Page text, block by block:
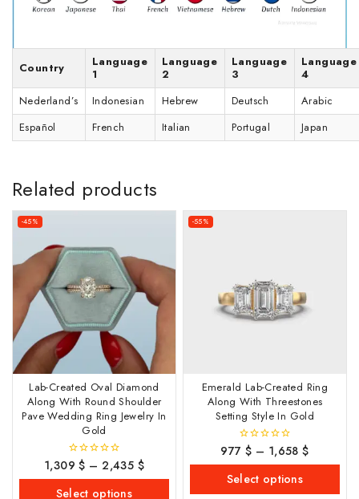
Country
Language
1
Language
2
Language
3
Language
4
Nederland’s
Indonesian Hebrew Deutsch
Arabic
Español
French Italian Portugal Japan
Related products
-45%
Lab-Created Oval Diamond
Along With Round Shoulder
Pave Wedding Ring Jewelry In
Gold
0
out
5
1,309$ – 2,435 $
Select options
-55%
Emerald Lab-Created Ring
Along With Threestones
Setting Style In Gold
0
out
5
977$ – 1,658$
Select options